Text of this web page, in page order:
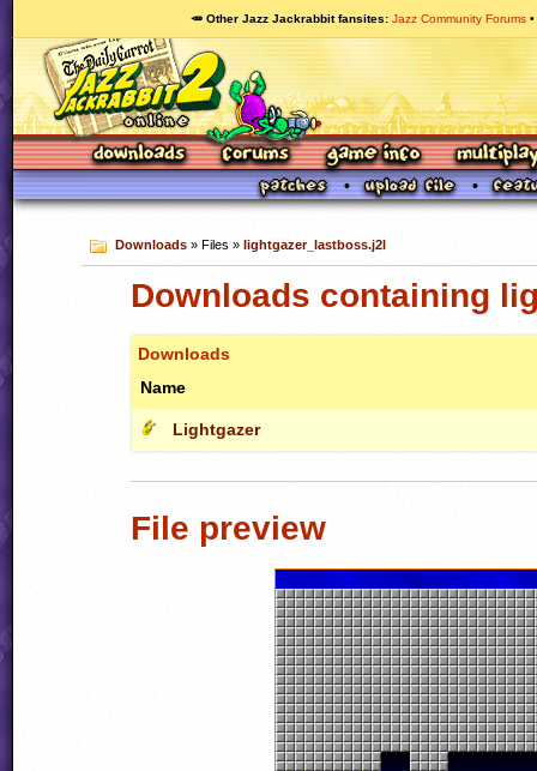
🥕 Other Jazz Jackrabbit fansites Jazz Community Forums
Downloads» Files » lightgazer_lastboss.j2l
Downloads containing
Downloads
Name
Lightgazer
File preview